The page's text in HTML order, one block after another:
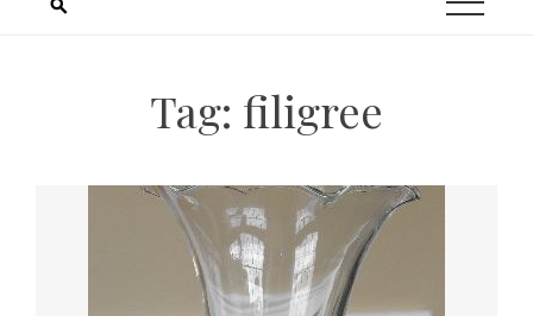
Tag: filigree